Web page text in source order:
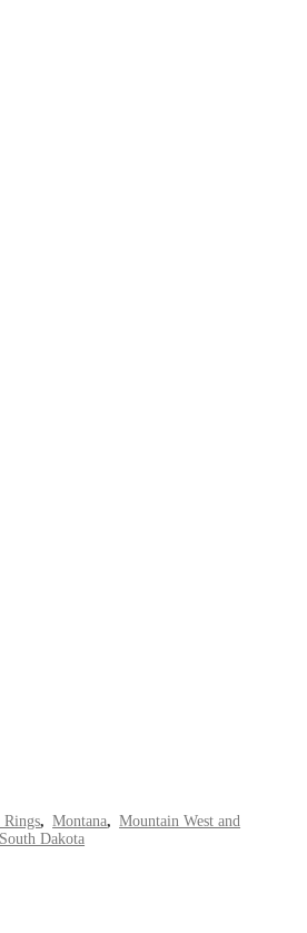
Rings, Montana, Mountain West and
South Dakota